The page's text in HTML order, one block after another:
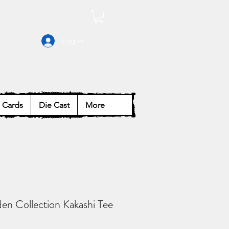
Cards Die Cast More
Collection Kakashi Tee